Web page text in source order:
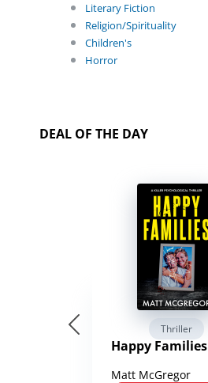
Literary Fiction
Religion/Spirituality
Children's
Horror
DEAL OF THE DAY
Thriller
Happy Families
Matt McGregor